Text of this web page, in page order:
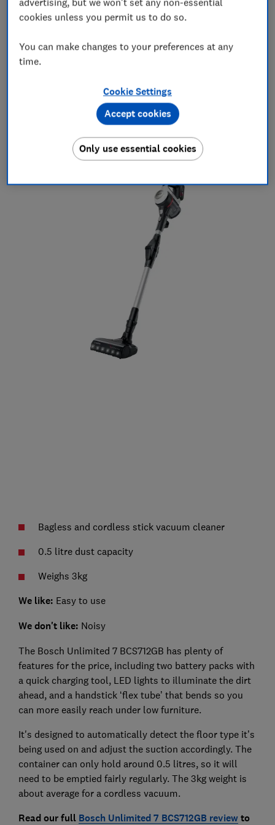
Best August vacuum cleaner deals
The vacuum cleaners we've chosen are models that
scored well in our tests, although not all are Best
they're top performers.
Our pick: Bosch Unlimited 7 BCS712GB
Average price in the past six months:£302
Cheapest price in the past six months:£245*
Bagless and cordless stick vacuum cleaner
0.5 litre dust capacity
Weighs 3kg
We like: Easy to use
We don't like: Noisy
The Bosch Unlimited 7 BCS712GB has plenty of
features for the price, including two battery packs with
a quick charging tool, LED lights to illuminate the dirt
ahead, and a handstick ‘flex tube’ that bends so you
can more easily reach under low furniture.
It's designed to automatically detect the floor type it’s
being used on and adjust the suction accordingly. The
container can only hold around 0.5 litres, so it will
need to be emptied fairly regularly. The 3kg weight is
about average for a cordless vacuum.
Read our full Bosch Unlimited 7 BCS712GB reviewto
cookies unless you permit us to do so.
You can make changes to your preferences at any
time.
Cookie Settings
Only use essential cookies
Accept cookies